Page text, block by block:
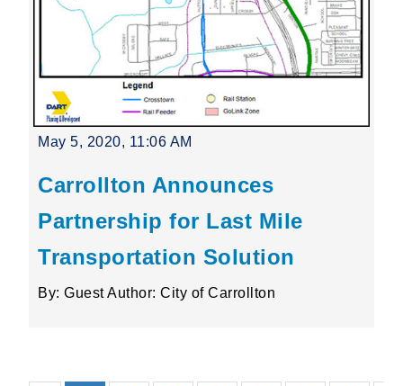
May 5, 2020, 11:06 AM
Carrollton Announces
Partnership for Last Mile
Transportation Solution
By: Guest Author: City of Carrollton